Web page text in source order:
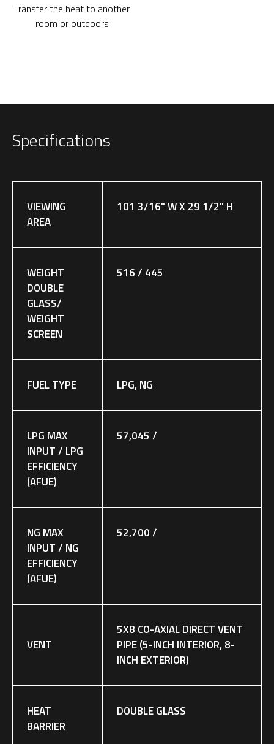
Transfer the heat to another
room or outdoors
Specifications
VIEWING
AREA
101 3/16" W X 29 1/2" H
WEIGHT
DOUBLE
GLASS/
WEIGHT
SCREEN
516 / 445
FUEL TYPE LPG, NG
LPG MAX
INPUT / LPG
EFFICIENCY
(AFUE)
57,045 /
NG MAX
INPUT / NG
EFFICIENCY
(AFUE)
52,700 /
VENT
5X8 CO-AXIAL DIRECT VENT
PIPE (5-INCH INTERIOR, 8-
INCH EXTERIOR)
HEAT
BARRIER
DOUBLE GLASS